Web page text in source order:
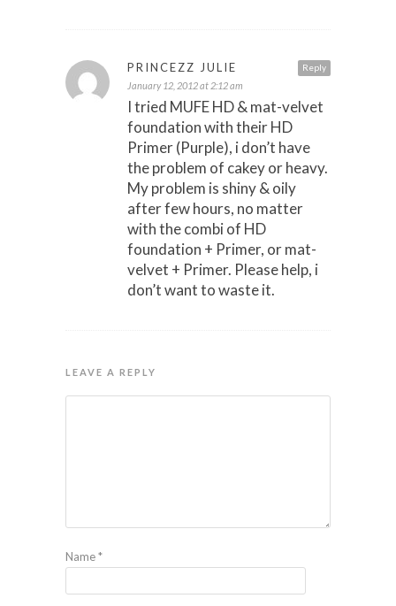
Reply
PRINCEZZ JULIE
January 12, 2012 at 2:12 am
I tried MUFE HD & mat-velvet
foundation with their HD
Primer (Purple), i don’t have
the problem of cakey or heavy.
My problem is shiny & oily
after few hours, no matter
with the combi of HD
foundation + Primer, or mat-
velvet + Primer. Please help, i
don’t want to waste it.
LEAVE A REPLY
Name*